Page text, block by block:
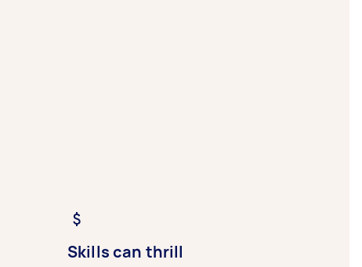
Skills can thrill